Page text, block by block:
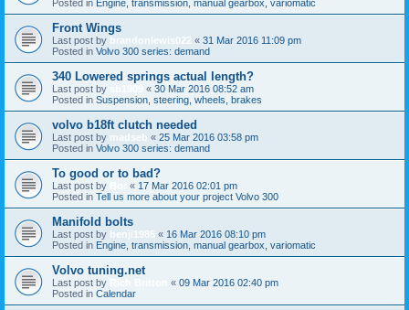
Posted in Engine, transmission, manual gearbox, variomatic
Front Wings
Last post by brandonlewis022 « 31 Mar 2016 11:09 pm
Posted in Volvo 300 series: demand
340 Lowered springs actual length?
Last post by « 30 Mar 2016 08:52 am
Posted in Suspension, steering, wheels, brakes
volvo b18ft clutch needed
Last post by madseb « 25 Mar 2016 03:58 pm
Posted in Volvo 300 series: demand
To good or to bad?
Last post by « 17 Mar 2016 02:01 pm
Posted in Tell us more about your project Volvo 300
Manifold bolts
Last post by benji1985 « 16 Mar 2016 08:10 pm
Posted in Engine, transmission, manual gearbox, variomatic
Volvo tuning.net
Last post by « 09 Mar 2016 02:40 pm
Posted in Calendar